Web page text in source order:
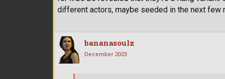
different actors, maybe seeded in the next few
bananasoulz
December 2023